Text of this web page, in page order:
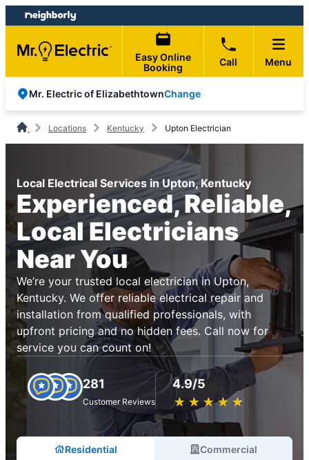
Skip
to
content
Skip
to
footer
Easy Online
Booking
Call Menu
Mr. Electric of ElizabethtownChange
Locations Kentucky Upton Electrician
Local Electrical Services in Upton, Kentucky
Experienced, Reliable,
Local Electricians
Near You
We’re your trusted local electrician in Upton,
Kentucky. We offer reliable electrical repair and
installation from qualified professionals, with
upfront pricing and no hidden fees. Call now for
service you can count on!
281
Customer Reviews
4.9/5
★ ★ ★ ★ ★
☆ ☆ ☆ ☆ ☆
Residential Commercial